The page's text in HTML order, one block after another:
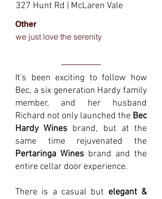
327 Hunt Rd | McLaren Vale
Other
we just love the serenity
It's been exciting to follow how
Bec, a six generation Hardy family
member, and her husband
Richard not only launched the Bec
Hardy Wines brand, but at the
same time rejuvenated the
Pertaringa Wines brand and the
entire cellar door experience.
There is a casual but elegant &